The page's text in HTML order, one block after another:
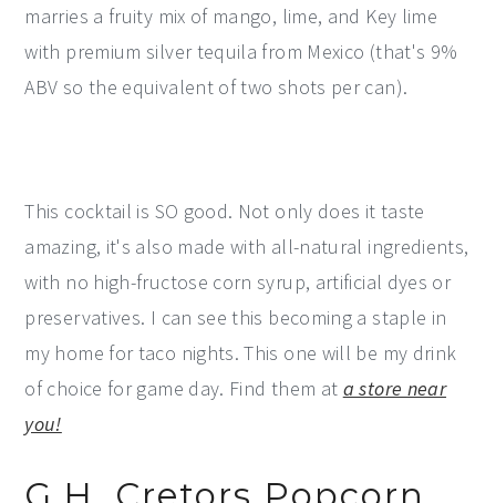
marries a fruity mix of mango, lime, and Key lime
with premium silver tequila from Mexico (that's 9%
ABV so the equivalent of two shots per can).
This cocktail is SO good. Not only does it taste
amazing, it's also made with all-natural ingredients,
with no high-fructose corn syrup, artificial dyes or
preservatives. I can see this becoming a staple in
my home for taco nights. This one will be my drink
of choice for game day. Find them at a store near
you!